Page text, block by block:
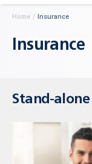
Home / Insurance
Insurance
Stand-